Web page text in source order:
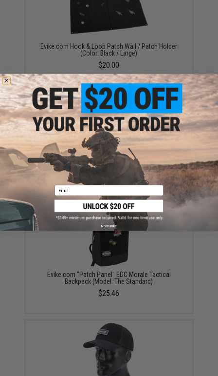
Evike.com Hook & Loop Patch Wall / Patch Holder
(Color: Black / Large)
$20.00
OneTigris Foldable Patch Organizer (Color: Black)
Evike.com "Patch Panel" EDC Morale Tactical
Backpack (Model: The Standard)
$25.46
Email
No thanks